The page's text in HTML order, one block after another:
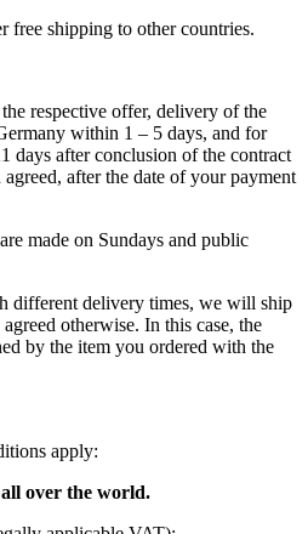
free shipping to other countries.
respective offer, delivery of the
within 1 – 5 days, and for
days after conclusion of the contract
after the date of your payment
made on Sundays and public
different delivery times, we will ship
otherwise. In this case, the
by the item you ordered with the
apply:
over the world.